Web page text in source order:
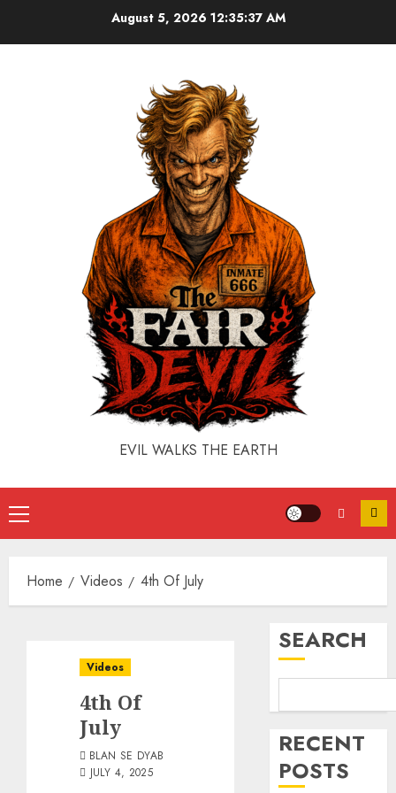
August 5, 2026 12:35:37 AM
EVIL WALKS THE EARTH
Home Videos 4th Of July
Videos
4th Of
July
BLAN SE DYAB
JULY 4, 2025
SEARCH
RECENT
POSTS